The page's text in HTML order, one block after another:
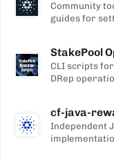
Community
guides for
StakePool
CLI scripts
DRep
cf-java-
Independent